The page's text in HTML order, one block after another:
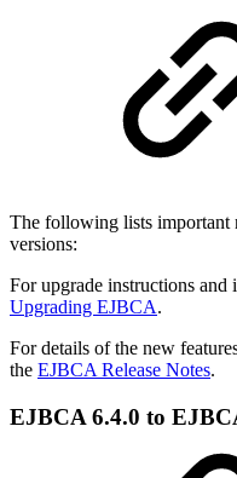
The following lists important
versions:
For upgrade instructions and
Upgrading EJBCA.
For details of the new
the EJBCA Release Notes.
EJBCA 6.4.0 to